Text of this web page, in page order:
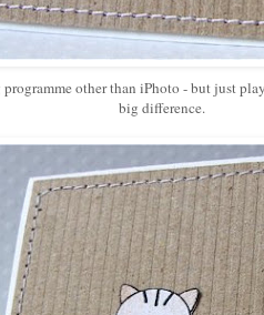
other than iPhoto - but just
big difference.